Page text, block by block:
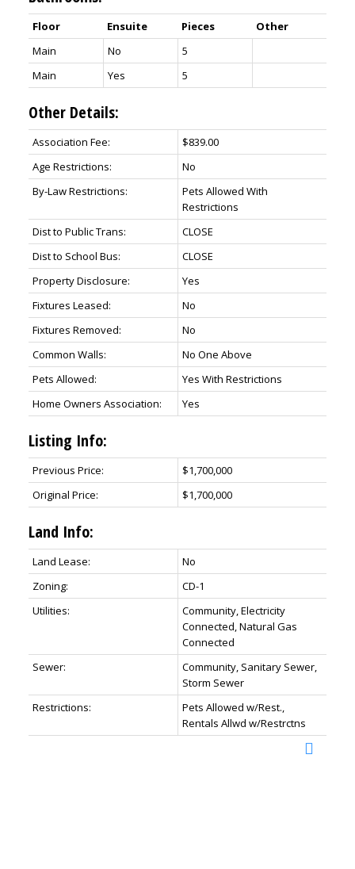
Floor Ensuite Pieces
Other
Main
No
5
Main
Yes 5
Other Details:
Association Fee:
$839.00
Age Restrictions:
No
By-Law Restrictions:
Pets Allowed With
Restrictions
Dist to Public Trans:
CLOSE
Dist to School Bus:
CLOSE
Property Disclosure:
Yes
Fixtures Leased:
No
Fixtures Removed:
No
Common Walls:
No One Above
Pets Allowed:
Yes With Restrictions
Home Owners Association:
Yes
Listing Info:
Previous Price:
$1,700,000
Original Price:
$1,700,000
Land Info:
Land Lease:
No
Zoning:
CD-1
Utilities:
Community, Electricity
Connected, Natural Gas
Connected
Sewer:
Community, Sanitary Sewer,
Storm Sewer
Restrictions:
Pets Allowed w/Rest.,
Rentals Allwd w/Restrctns